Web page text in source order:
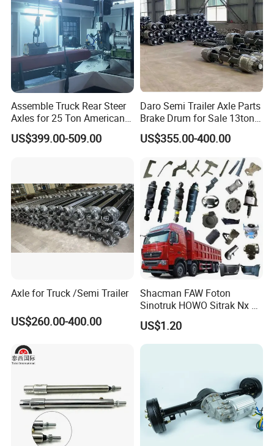
Assemble Truck Rear Steer
Axles for 25 Ton American
Rear Axle
US$399.00-509.00
Daro Semi Trailer Axle Parts
Brake Drum for Sale 13ton
16ton
US$355.00-400.00
Axle for Truck /Semi Trailer
US$260.00-400.00
Shacman FAW Foton
Sinotruk HOWO Sitrak Nx Tx
Max Jh6 T5g C7h Truck
Parts Body Parts Engine
Parts Chassis Parts Bus
US$1.20